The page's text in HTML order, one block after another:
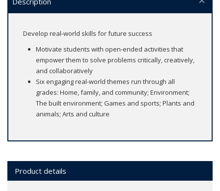
Develop real-world skills for future success
Motivate students with open-ended activities that
empower them to solve problems critically, creatively,
and collaboratively
Six engaging real-world themes run through all
grades: Home, family, and community; Environment;
The built environment; Games and sports; Plants and
animals; Arts and culture
Product details